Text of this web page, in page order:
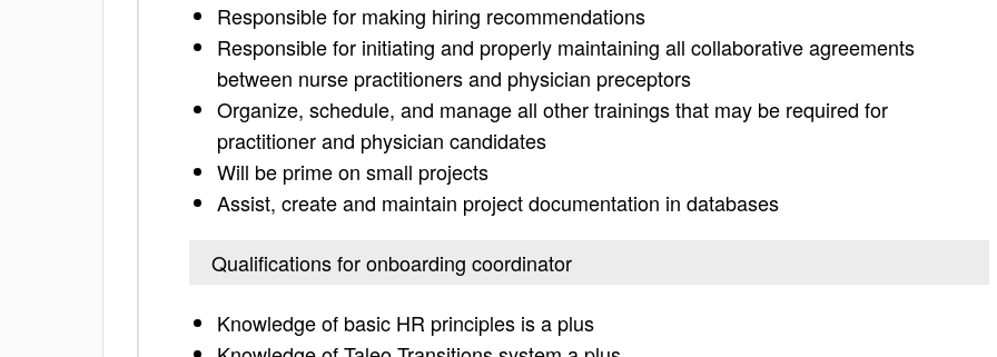
Responsible for making hiring recommendations
Responsible for initiating and properly maintaining all collaborative agreements
between nurse practitioners and physician preceptors
Organize, schedule, and manage all other trainings that may be required for
practitioner and physician candidates
Will be prime on small projects
Assist, create and maintain project documentation in databases
Qualifications for onboarding coordinator
Knowledge of basic HR principles is a plus